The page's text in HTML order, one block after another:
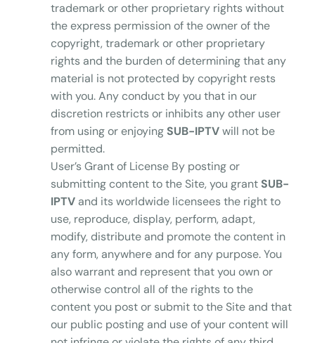
trademark or other proprietary rights without
the express permission of the owner of the
copyright, trademark or other proprietary
rights and the burden of determining that any
material is not protected by copyright rests
with you. Any conduct by you that in our
discretion restricts or inhibits any other user
from using or enjoying SUB-IPTVwill not be
permitted.
User’s Grant of License By posting or
submitting content to the Site, you grant SUB-
IPTV and its worldwide licensees the right to
use, reproduce, display, perform, adapt,
modify, distribute and promote the content in
any form, anywhere and for any purpose. You
also warrant and represent that you own or
otherwise control all of the rights to the
content you post or submit to the Site and that
our public posting and use of your content will